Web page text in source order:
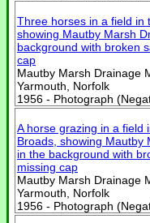
Three horses in a field in
showing Mautby Marsh
background with broken
cap
Mautby Marsh Drainage
Yarmouth, Norfolk
1956 - Photograph
A horse grazing in a field
Broads, showing Mautby
in the background with
missing cap
Mautby Marsh Drainage
Yarmouth, Norfolk
1956 - Photograph